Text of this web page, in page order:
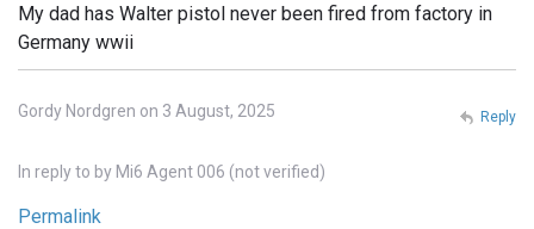
My dad has Walter pistol never been fired from factory in
Germany wwii
Gordy Nordgren on 3 August, 2025
In reply to by Mi6 Agent 006 (not verified)
Permalink
Reply